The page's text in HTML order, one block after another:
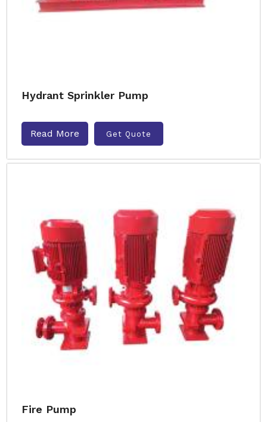
Hydrant Sprinkler Pump
Read More Get Quote
Fire Pump